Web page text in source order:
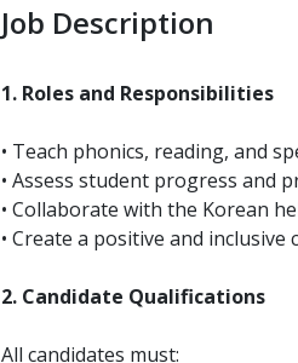
Job Description
1. Roles and Responsibilities
• Teach phonics, reading, and
• Assess student progress and
• Collaborate with the Korean
• Create a positive and
2. Candidate Qualifications
All candidates must: